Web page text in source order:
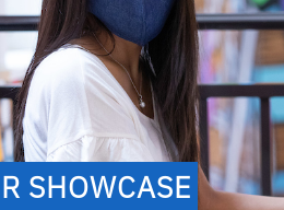
SHOWCASE